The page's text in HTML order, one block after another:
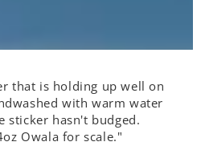
that is holding up well on
with warm water
sticker hasn't budged.
Owala for scale."